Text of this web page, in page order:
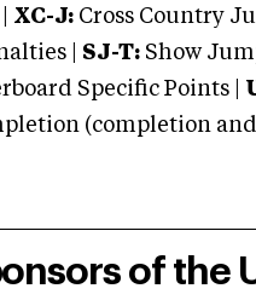
XC-J: Cross Country
| SJ-T: Show
Specific Points |
(completion
of the